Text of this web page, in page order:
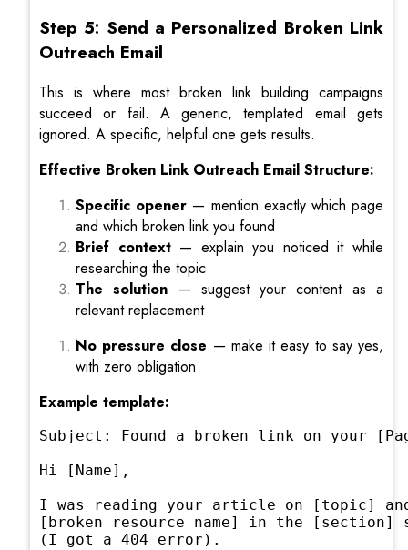
Step 5: Send a Personalized Broken Link
Outreach Email
This is where most broken link building campaigns
succeed or fail. A generic, templated email gets
ignored. A specific, helpful one gets results.
Effective Broken Link Outreach Email Structure:
Specific opener — mention exactly which page
and which broken link you found
Brief context— explain you noticed it while
researching the topic
The solution — suggest your content as a
relevant replacement
No pressure close — make it easy to say yes,
with zero obligation
Example template:
Subject: Found a broken link on your
Hi [Name],
I was reading your article on [topic]
[broken resource name] in the [section]
(I got a 404 error).